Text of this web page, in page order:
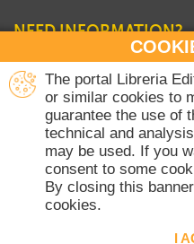
The portal Libreria
or similar cookies to
guarantee the use of
technical and
may be used. If you
consent to some
By closing this
cookies.
I
NEED INFORMATION?
Contact
+39 06
Monday-
Friday 8
(Vatican
Vaticana -